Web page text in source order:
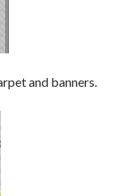
and banners.